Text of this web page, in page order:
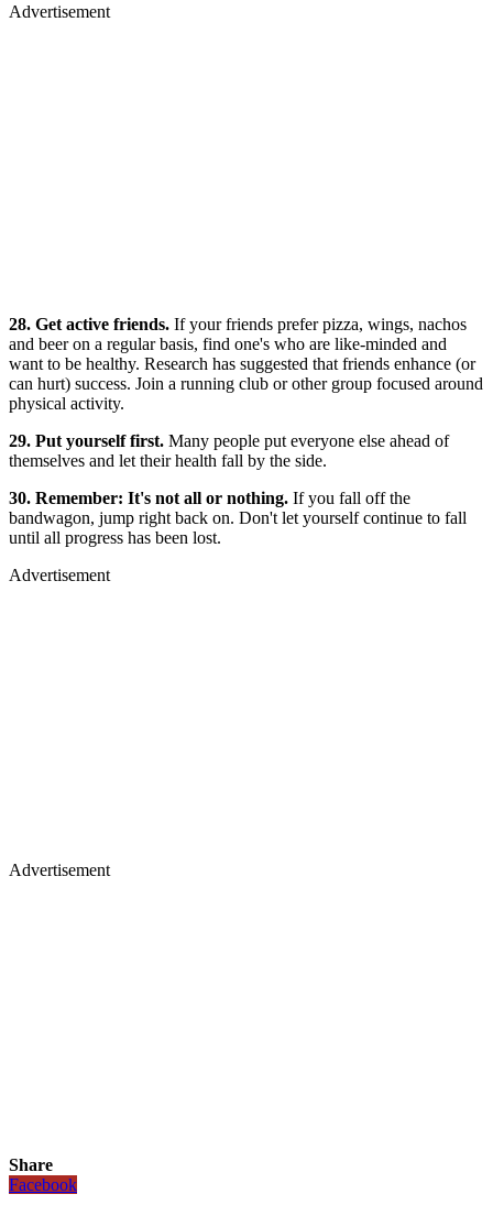
Advertisement
28. Get active friends. If your friends prefer pizza, wings, nachos
and beer on a regular basis, find one's who are like-minded and
want to be healthy. Research has suggested that friends enhance (or
can hurt) success. Join a running club or other group focused around
physical activity.
29. Put yourself first. Many people put everyone else ahead of
themselves and let their health fall by the side.
30. Remember: It's not all or nothing. If you fall off the
bandwagon, jump right back on. Don't let yourself continue to fall
until all progress has been lost.
Advertisement
Advertisement
Share
Facebook